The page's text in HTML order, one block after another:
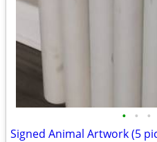
• • •
Signed Animal Artwork (5